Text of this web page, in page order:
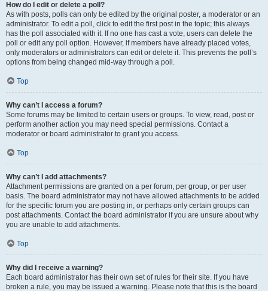
How do I edit or delete a poll?
As with posts, polls can only be edited by the original poster, a moderator or an
administrator. To edit a poll, click to edit the first post in the topic; this always
has the poll associated with it. If no one has cast a vote, users can delete the
poll or edit any poll option. However, if members have already placed votes,
only moderators or administrators can edit or delete it. This prevents the poll’s
options from being changed mid-way through a poll.
Top
Why can’t I access a forum?
Some forums may be limited to certain users or groups. To view, read, post or
perform another action you may need special permissions. Contact a
moderator or board administrator to grant you access.
Top
Why can’t I add attachments?
Attachment permissions are granted on a per forum, per group, or per user
basis. The board administrator may not have allowed attachments to be added
for the specific forum you are posting in, or perhaps only certain groups can
post attachments. Contact the board administrator if you are unsure about why
you are unable to add attachments.
Top
Why did I receive a warning?
Each board administrator has their own set of rules for their site. If you have
broken a rule, you may be issued a warning. Please note that this is the board